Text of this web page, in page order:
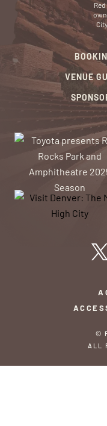
VENUE
©
ALL